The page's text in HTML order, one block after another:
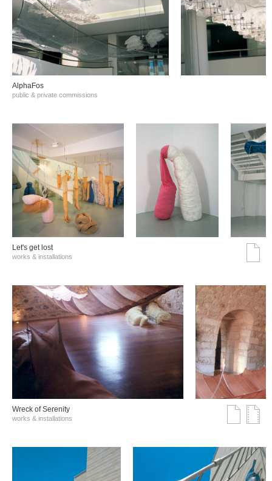
AlphaFos
public & private commissions
Let's get lost
works & installations
Wreck of Serenity
works & installations